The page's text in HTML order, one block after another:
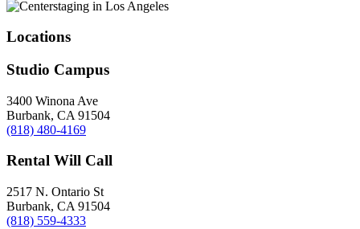
Locations
Studio Campus
3400 Winona Ave
Burbank, CA 91504
(818) 480-4169
Rental Will Call
2517 N. Ontario St
Burbank, CA 91504
(818) 559-4333